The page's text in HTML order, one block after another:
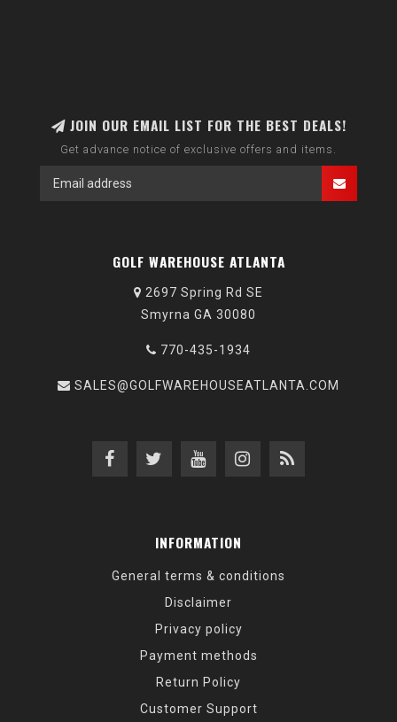
JOIN OUR EMAIL LIST FOR THE BEST DEALS!
Get advance notice of exclusive offers and items.
GOLF WAREHOUSE ATLANTA
2697 Spring Rd SE
Smyrna GA 30080
770-435-1934
SALES@GOLFWAREHOUSEATLANTA.COM
INFORMATION
General terms & conditions
Disclaimer
Privacy policy
Payment methods
Return Policy
Customer Support